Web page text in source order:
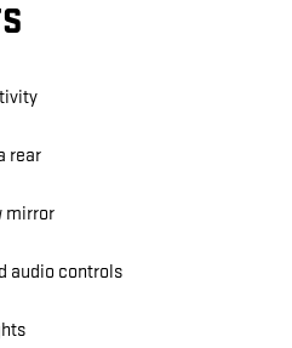
rear
mirror
audio controls